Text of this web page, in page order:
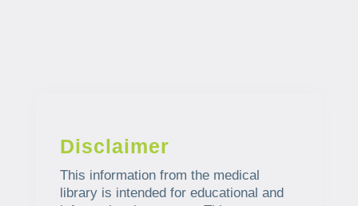
Disclaimer
This information from the medical
library is intended for educational and